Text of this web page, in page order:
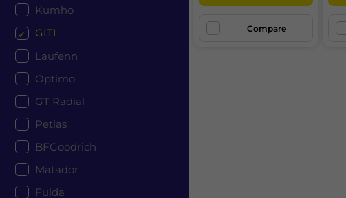
Kumho
GITI
Laufenn
Optimo
GT Radial
Petlas
BFGoodrich
Matador
Fulda
Compare